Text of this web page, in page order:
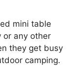
mini table
or any other
they get busy
camping.